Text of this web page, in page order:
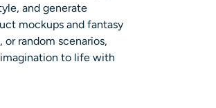
and generate
mockups and fantasy
random scenarios,
imagination to life with